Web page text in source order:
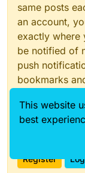
same posts
an account,
exactly where
be notified of
push
bookmarks
With your
Register
This website
best